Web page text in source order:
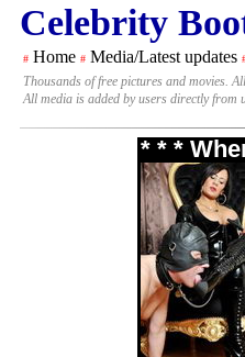
Celebrity
# Home # Media/Latest updates
Thousands of free pictures and movies.
All media is added by users directly from
* * *